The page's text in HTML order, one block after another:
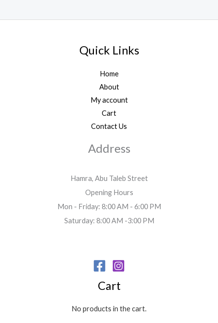
Quick Links
Home
About
My account
Cart
Contact Us
Address
Hamra, Abu Taleb Street
Opening Hours
Mon - Friday: 8:00 AM - 6:00 PM
Saturday: 8:00 AM -3:00 PM
Cart
No products in the cart.